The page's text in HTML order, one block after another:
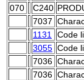
070
C240
7037
1131
Code
3055 Code
7036
7036